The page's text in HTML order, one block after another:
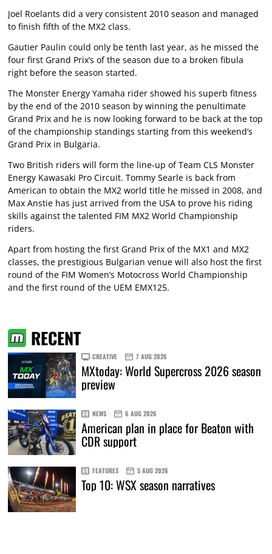
Joel Roelants did a very consistent 2010 season and managed
to finish fifth of the MX2 class.
Gautier Paulin could only be tenth last year, as he missed the
four first Grand Prix’s of the season due to a broken fibula
right before the season started.
The Monster Energy Yamaha rider showed his superb fitness
by the end of the 2010 season by winning the penultimate
Grand Prix and he is now looking forward to be back at the top
of the championship standings starting from this weekend’s
Grand Prix in Bulgaria.
Two British riders will form the line-up of Team CLS Monster
Energy Kawasaki Pro Circuit. Tommy Searle is back from
American to obtain the MX2 world title he missed in 2008, and
Max Anstie has just arrived from the USA to prove his riding
skills against the talented FIM MX2 World Championship
riders.
Apart from hosting the first Grand Prix of the MX1 and MX2
classes, the prestigious Bulgarian venue will also host the first
round of the FIM Women’s Motocross World Championship
and the first round of the UEM EMX125.
RECENT
CREATIVE 7 AUG 2026
MXtoday: World Supercross 2026 season
preview
NEWS 6 AUG 2026
American plan in place for Beaton with
CDR support
FEATURES 5 AUG 2026
Top 10: WSX season narratives